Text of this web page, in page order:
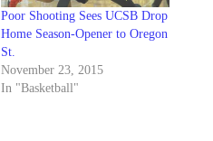
Poor Shooting Sees UCSB Drop
Home Season-Opener to Oregon
St.
November 23, 2015
In "Basketball"